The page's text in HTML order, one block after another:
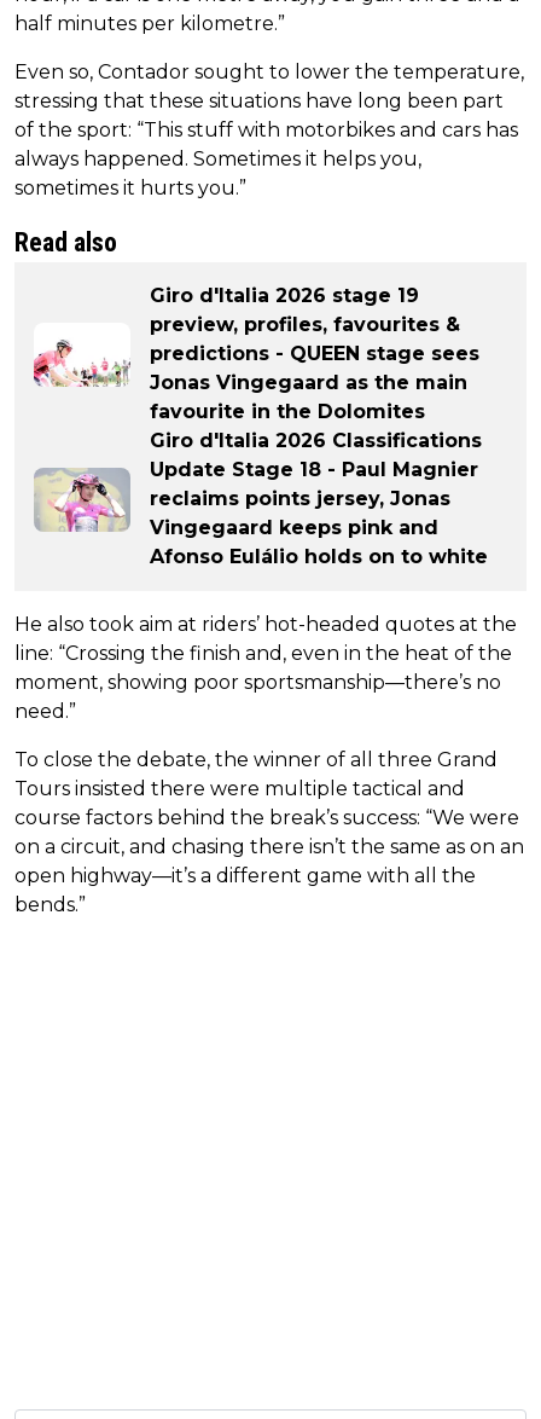
half minutes per kilometre.”
Even so, Contador sought to lower the temperature,
stressing that these situations have long been part
of the sport: “This stuff with motorbikes and cars has
always happened. Sometimes it helps you,
sometimes it hurts you.”
Read also
Giro d'Italia 2026 stage 19
preview, profiles, favourites &
predictions - QUEEN stage sees
Jonas Vingegaard as the main
favourite in the Dolomites
Giro d'Italia 2026 Classifications
Update Stage 18 - Paul Magnier
reclaims points jersey, Jonas
Vingegaard keeps pink and
Afonso Eulálio holds on to white
He also took aim at riders’ hot-headed quotes at the
line: “Crossing the finish and, even in the heat of the
moment, showing poor sportsmanship—there’s no
need.”
To close the debate, the winner of all three Grand
Tours insisted there were multiple tactical and
course factors behind the break’s success: “We were
on a circuit, and chasing there isn’t the same as on an
open highway—it’s a different game with all the
bends.”